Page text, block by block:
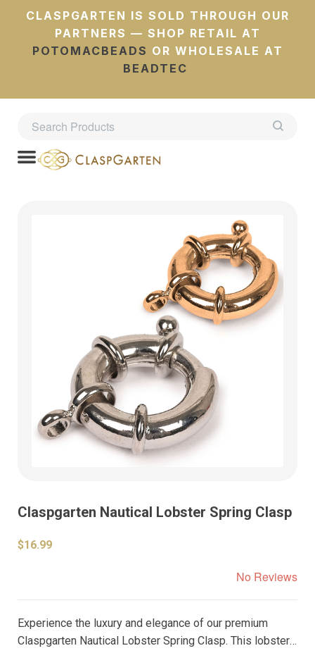
CLASPGARTEN IS SOLD THROUGH OUR
PARTNERS — SHOP RETAIL AT
POTOMACBEADS OR WHOLESALE AT
BEADTEC
Claspgarten Nautical Lobster Spring Clasp
$16.99
No Reviews
Experience the luxury and elegance of our premium
Claspgarten Nautical Lobster Spring Clasp. This lobster